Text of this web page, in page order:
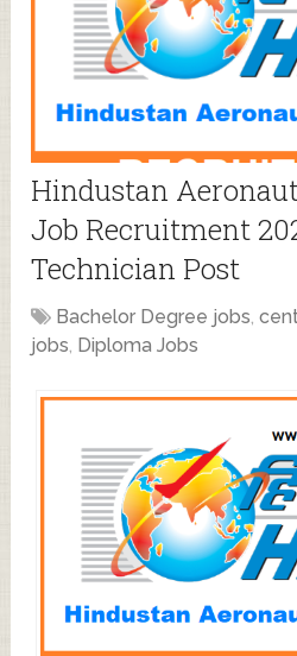
Hindustan
Job Recruitment
Technician Post
Bachelor Degree jobs,
jobs, Diploma Jobs